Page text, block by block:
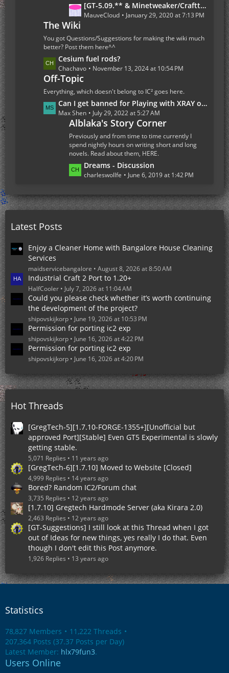
s
s
L
a
s
t
P
o
s
t
s
[GT-5.09.** & Minetweaker/Crafttweaker Addon] Addon Version 1.7.5- Adding custom Recipes for all Gregtech 5 machines (Now with Fusion Reactor and Ordict support)
MauveCloud January 29, 2020 at 7:13 PM
The Wiki
You got Questions/Suggestions for making the wiki much
better? Post them here^^
L
a
s
t
P
o
Cesium fuel rods?
Chachavo November 13, 2024 at 10:54 PM
Off-Topic
Everything, which doesn't belong to IC² goes here.
L
a
Can I get banned for Playing with XRAY on the Multiplayer Server
Max Shen July 29, 2022 at 5:27 AM
Alblaka's Story Corner
Previously and from time to time currently I
spend nightly hours on writing short and long
novels. Read about them, HERE.
L
a
t
P
s
Dreams - Discussion
charleswollfe June 6, 2019 at 1:42 PM
Latest Posts
Enjoy a Cleaner Home with Bangalore House Cleaning
Services
maidservicebangalore August 8, 2026 at 8:50 AM
Industrial Craft 2 Port to 1.20+
HalfCooler July 7, 2026 at 11:04 AM
Could you please check whether it’s worth continuing
the development of the project?
shipovskijkorp June 19, 2026 at 10:53 PM
Permission for porting ic2 exp
shipovskijkorp June 16, 2026 at 4:22 PM
Permission for porting ic2 exp
shipovskijkorp June 16, 2026 at 4:20 PM
Hot Threads
[GregTech-5][1.7.10-FORGE-1355+][Unofficial but
approved Port][Stable] Even GT5 Experimental is slowly
getting stable.
5,071 Replies 11 years ago
[GregTech-6][1.7.10] Moved to Website [Closed]
4,999 Replies 14 years ago
Bored? Random IC2/Forum chat
3,735 Replies 12 years ago
[1.7.10] Gregtech Hardmode Server (aka Kirara 2.0)
2,463 Replies 12 years ago
[GT-Suggestions] I still look at this Thread when I got
out of Ideas for new things, yes really I do that. Even
though I don't edit this Post anymore.
1,926 Replies 13 years ago
Statistics
78,827 Members
11,222 Threads
207,364 Posts (37.37 Posts per Day)
Latest Member: hlx79fun3.
Users Online